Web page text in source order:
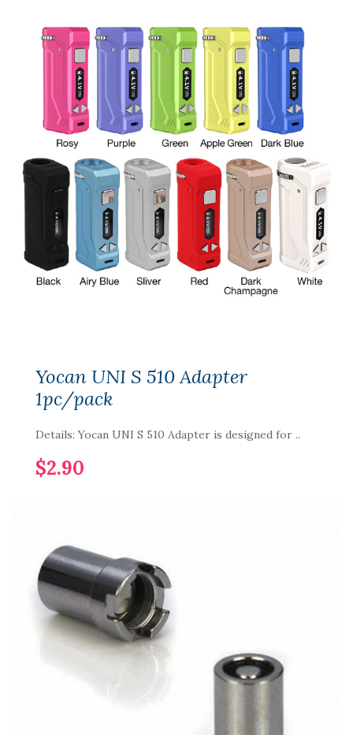
Yocan UNI S 510 Adapter
1pc/pack
Details: Yocan UNI S 510 Adapter is designed for ..
$2.90